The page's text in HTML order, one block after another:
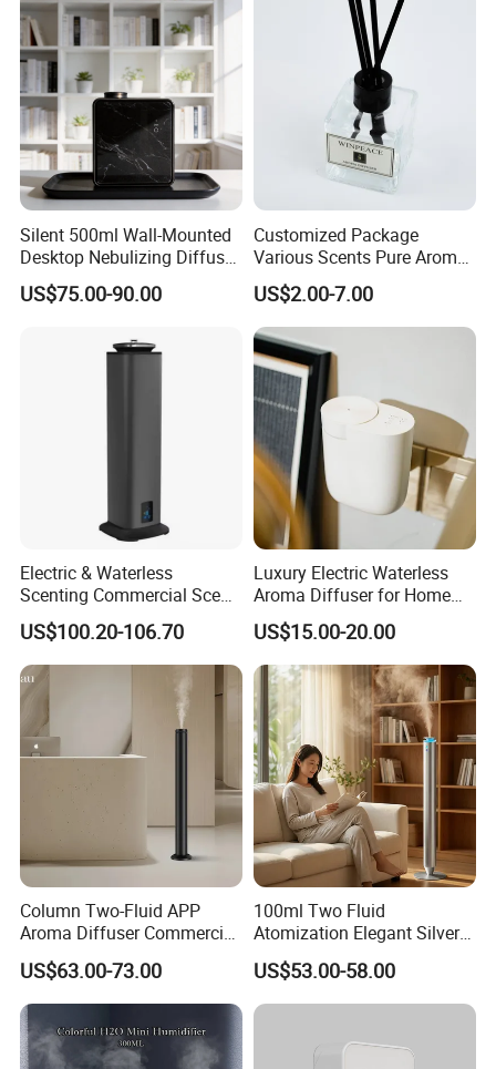
Detailed Photos
Silent 500ml Wall-Mounted
Desktop Nebulizing Diffuser
Room Essential Commercial
Scent Aroma Oil Diffuser
US$75.00-90.00
Customized Package
Various Scents Pure Aroma
Soothing Glass Bottle
Diffuser
US$2.00-7.00
Electric & Waterless
Scenting Commercial Scent
Diffuser
US$100.20-106.70
Luxury Electric Waterless
Aroma Diffuser for Home
Fragrance Oil Smart
Automatic Home Plug in Air
Scent Diffuser
US$15.00-20.00
Column Two-Fluid APP
Aroma Diffuser Commercial
Home Air Fragrance
Machine Scent Diffuser
US$63.00-73.00
100ml Two Fluid
Atomization Elegant Silvery
Aroma Diffuser for Hotels
and SPA Club Fragrance
US$53.00-58.00